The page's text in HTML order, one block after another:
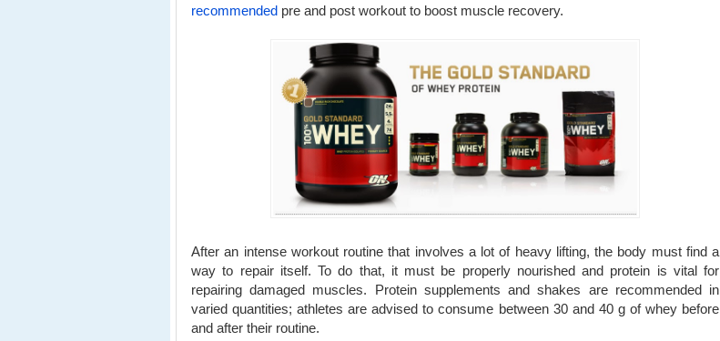
recommended pre and post workout to boost muscle recovery.
After an intense workout routine that involves a lot of heavy lifting, the body must find a
way to repair itself. To do that, it must be properly nourished and protein is vital for
repairing damaged muscles. Protein supplements and shakes are recommended in
varied quantities; athletes are advised to consume between 30 and 40 g of whey before
and after their routine.